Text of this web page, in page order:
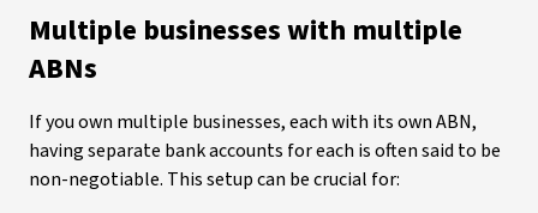
Multiple businesses with multiple
ABNs
If you own multiple businesses, each with its own ABN,
having separate bank accounts for each is often said to be
non-negotiable. This setup can be crucial for: